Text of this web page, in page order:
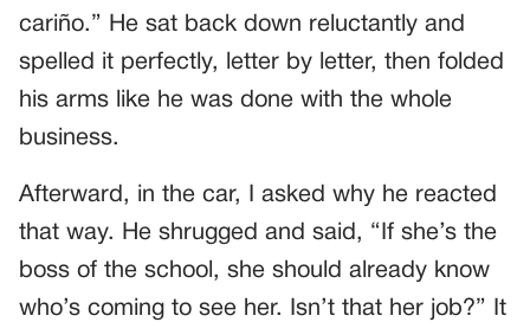
cariño.” He sat back down reluctantly and
spelled it perfectly, letter by letter, then folded
his arms like he was done with the whole
business.
Afterward, in the car, I asked why he reacted
that way. He shrugged and said, “If she’s the
boss of the school, she should already know
who’s coming to see her. Isn’t that her job?” It